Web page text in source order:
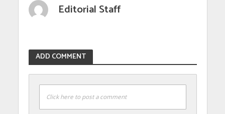
Editorial Staff
ADD COMMENT
Click here to post a comment